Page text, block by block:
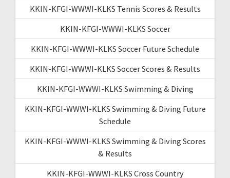
KKIN-KFGI-WWWI-KLKS Tennis Scores & Results
KKIN-KFGI-WWWI-KLKS Soccer
KKIN-KFGI-WWWI-KLKS Soccer Future Schedule
KKIN-KFGI-WWWI-KLKS Soccer Scores & Results
KKIN-KFGI-WWWI-KLKS Swimming & Diving
KKIN-KFGI-WWWI-KLKS Swimming & Diving Future
Schedule
KKIN-KFGI-WWWI-KLKS Swimming & Diving Scores
& Results
KKIN-KFGI-WWWI-KLKS Cross Country